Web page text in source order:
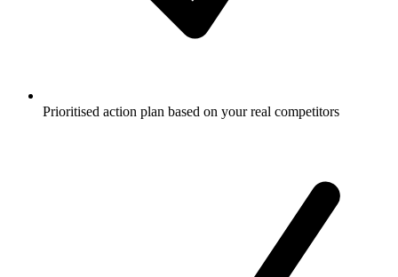
Prioritised action plan based on your real competitors